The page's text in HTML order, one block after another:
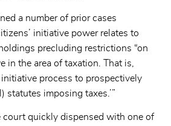
a number of prior cases
initiative power relates to
precluding restrictions “on
in the area of taxation. That is,
initiative process to prospectively
statutes imposing taxes.’”
court quickly dispensed with one of